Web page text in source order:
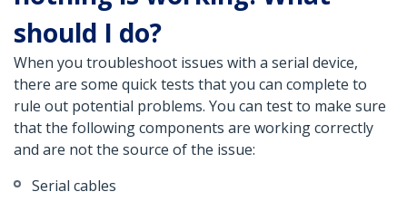
should I do?
When you troubleshoot issues with a serial device,
there are some quick tests that you can complete to
rule out potential problems. You can test to make sure
that the following components are working correctly
and are not the source of the issue:
Serial cables